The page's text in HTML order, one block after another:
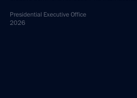
Presidential Executive Office
2026